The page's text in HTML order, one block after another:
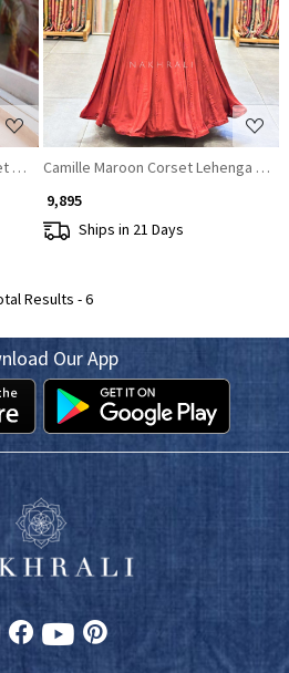
with Cut Dana Work
Camille Maroon Corset Lehenga Set
₹ 9,895
Ships in 21 Days
Results -6
Our App